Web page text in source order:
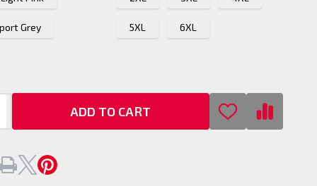
Grey 5XL 6XL
ADD TO CART